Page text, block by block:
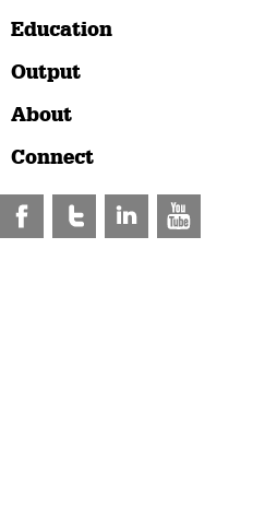
Education
Output
About
Connect